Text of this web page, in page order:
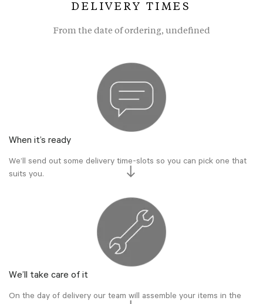
DELIVERY TIMES
From the date of ordering, undefined
When it’s ready
We’ll send out some delivery time-slots so you can pick one that
suits you.
We’ll take care of it
On the day of delivery our team will assemble your items in the